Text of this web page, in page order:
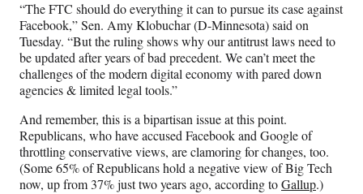
“The FTC should do everything it can to pursue its case against
Facebook,” Sen. Amy Klobuchar (D-Minnesota) said on
Tuesday. “But the ruling shows why our antitrust laws need to
be updated after years of bad precedent. We can’t meet the
challenges of the modern digital economy with pared down
agencies & limited legal tools.”
And remember, this is a bipartisan issue at this point.
Republicans, who have accused Facebook and Google of
throttling conservative views, are clamoring for changes, too.
(Some 65% of Republicans hold a negative view of Big Tech
now, up from 37% just two years ago, according toGallup.)